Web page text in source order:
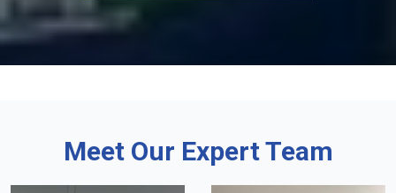
Meet Our Expert Team